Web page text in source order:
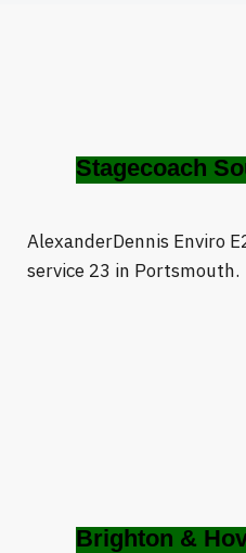
Stagecoach
AlexanderDennis Enviro
service 23 in Portsmouth.
Brighton &